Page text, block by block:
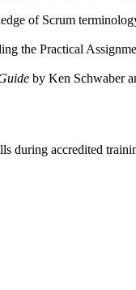
of Scrum
the Practical
by Ken Schwaber
during accredited